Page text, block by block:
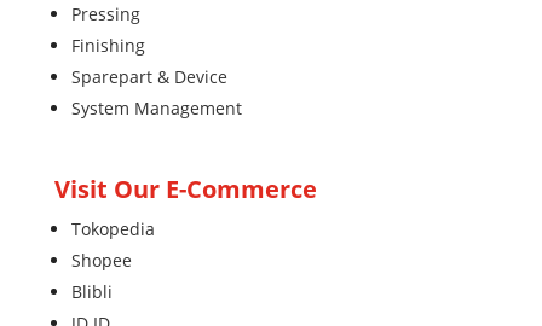
Pressing
Finishing
Sparepart & Device
System Management
Visit Our E-Commerce
Tokopedia
Shopee
Blibli